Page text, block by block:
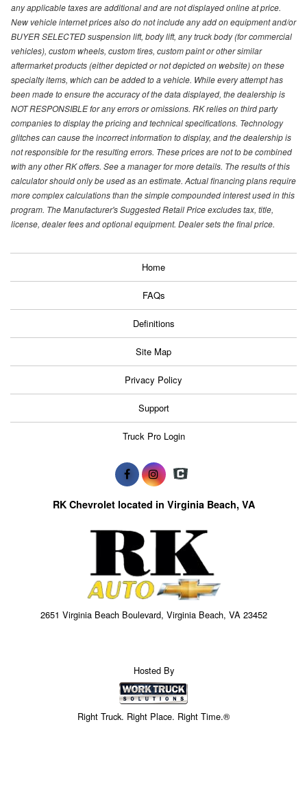
any applicable taxes are additional and are not displayed online at price.
New vehicle internet prices also do not include any add on equipment and/or
BUYER SELECTED suspension lift, body lift, any truck body (for commercial
vehicles), custom wheels, custom tires, custom paint or other similar
aftermarket products (either depicted or not depicted on website) on these
specialty items, which can be added to a vehicle. While every attempt has
been made to ensure the accuracy of the data displayed, the dealership is
NOT RESPONSIBLE for any errors or omissions. RK relies on third party
companies to display the pricing and technical specifications. Technology
glitches can cause the incorrect information to display, and the dealership is
not responsible for the resulting errors. These prices are not to be combined
with any other RK offers. See a manager for more details. The results of this
calculator should only be used as an estimate. Actual financing plans require
more complex calculations than the simple compounded interest used in this
program. The Manufacturer's Suggested Retail Price excludes tax, title,
license, dealer fees and optional equipment. Dealer sets the final price.
Home
FAQs
Definitions
Site Map
Privacy Policy
Support
Truck Pro Login
RK Chevrolet located in Virginia Beach, VA
2651 Virginia Beach Boulevard, Virginia Beach, VA 23452
Hosted By
Right Truck. Right Place. Right Time.®